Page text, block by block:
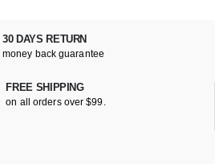
30 DAYS RETURN
money back guarantee
FREE SHIPPING
on all orders over $99.